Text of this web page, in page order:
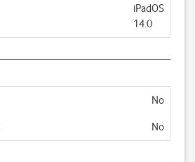
iPadOS
14.0
No
No